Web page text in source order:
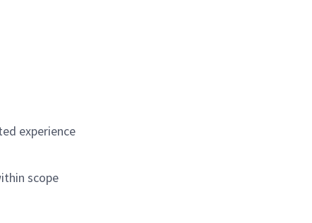
experience
scope